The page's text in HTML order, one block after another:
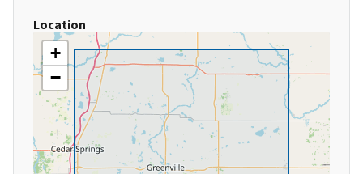
Location
+
−